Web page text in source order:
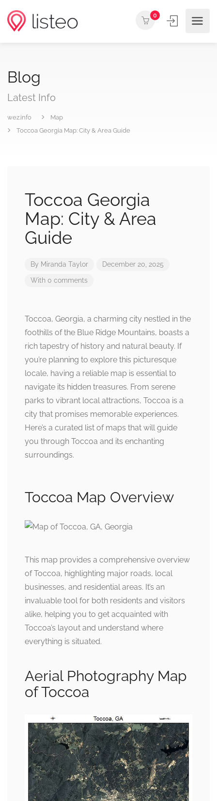
0
Blog
Latest Info
wez.info
Map
Toccoa Georgia Map: City & Area Guide
Toccoa Georgia
Map: City & Area
Guide
By Miranda Taylor December 20, 2025
With 0 comments
Toccoa, Georgia, a charming city nestled in the
foothills of the Blue Ridge Mountains, boasts a
rich tapestry of history and natural beauty. If
you’re planning to explore this picturesque
locale, having a reliable map is essential to
navigate its hidden treasures. From serene
parks to vibrant local attractions, Toccoa is a
city that promises memorable experiences.
Here’s a curated list of maps that will guide
you through Toccoa and its enchanting
surroundings.
Toccoa Map Overview
This map provides a comprehensive overview
of Toccoa, highlighting major roads, local
businesses, and residential areas. It’s an
invaluable tool for both residents and visitors
alike, helping you to get acquainted with
Toccoa’s layout and understand where
everything is situated.
Aerial Photography Map
of Toccoa